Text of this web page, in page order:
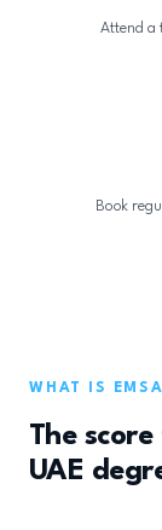
Attend a
Book
WHAT IS
The
UAE